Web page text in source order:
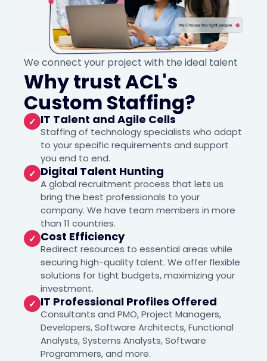
Why trust ACL's
Custom Staffing?
We connect your project with the ideal talent
✓ IT Talent and Agile Cells
Staffing of technology specialists who adapt
to your specific requirements and support
you end to end.
✓ Digital Talent Hunting
A global recruitment process that lets us
bring the best professionals to your
company. We have team members in more
than 11 countries.
✓ Cost Efficiency
Redirect resources to essential areas while
securing high-quality talent. We offer flexible
solutions for tight budgets, maximizing your
investment.
✓ IT Professional Profiles Offered
Consultants and PMO, Project Managers,
Developers, Software Architects, Functional
Analysts, Systems Analysts, Software
Programmers, and more.